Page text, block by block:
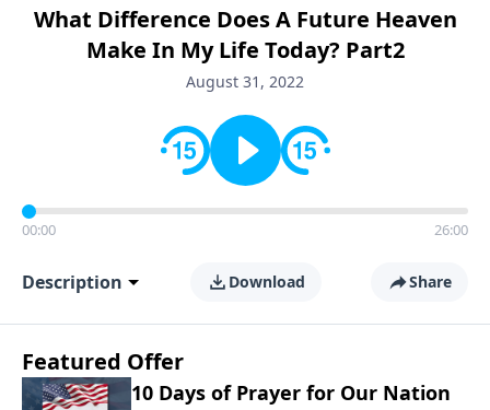
What Difference Does A Future Heaven
Make In My Life Today? Part2
August 31, 2022
00:00 26:00
Description Download Share
Featured Offer
10 Days of Prayer for Our Nation